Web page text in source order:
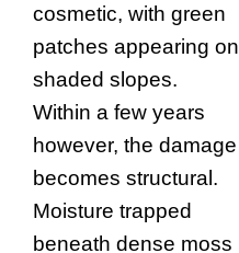
cosmetic, with green
patches appearing on
shaded slopes.
Within a few years
however, the damage
becomes structural.
Moisture trapped
beneath dense moss